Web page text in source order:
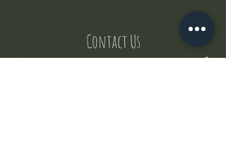
Contact Us
But where does the puppies come from ?